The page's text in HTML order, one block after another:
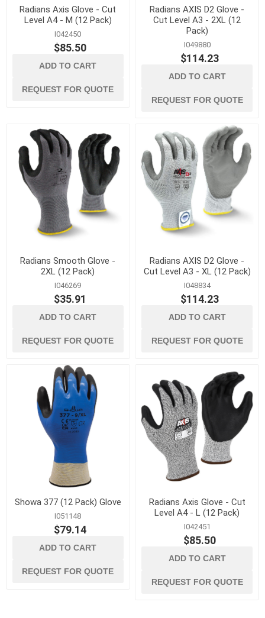
Radians Axis Glove - Cut
Level A4 - M (12 Pack)
I042450
$85.50
ADD TO CART
REQUEST FOR QUOTE
Radians AXIS D2 Glove -
Cut Level A3 - 2XL (12
Pack)
I049880
$114.23
ADD TO CART
REQUEST FOR QUOTE
Radians Smooth Glove -
2XL (12 Pack)
I046269
$35.91
ADD TO CART
REQUEST FOR QUOTE
Radians AXIS D2 Glove -
Cut Level A3 - XL (12 Pack)
I048834
$114.23
ADD TO CART
REQUEST FOR QUOTE
Showa 377 (12 Pack) Glove
I051148
$79.14
ADD TO CART
REQUEST FOR QUOTE
Radians Axis Glove - Cut
Level A4 - L (12 Pack)
I042451
$85.50
ADD TO CART
REQUEST FOR QUOTE